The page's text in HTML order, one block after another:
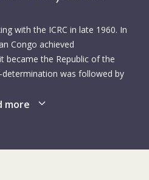
Georges have such essentials
a result of his business
the country’s languages, was
had an extensive range of
Switzerland, Georges assumed
with the ICRC in late 1960. In
Congo achieved
became the Republic of the
was followed by
of outside interests. The United
year. In July 1960, as the new
more